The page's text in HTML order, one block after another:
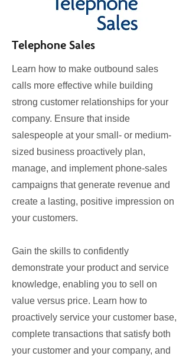
Telephone Sales
Learn how to make outbound sales
calls more effective while building
strong customer relationships for your
company. Ensure that inside
salespeople at your small- or medium-
sized business proactively plan,
manage, and implement phone-sales
campaigns that generate revenue and
create a lasting, positive impression on
your customers.
Gain the skills to confidently
demonstrate your product and service
knowledge, enabling you to sell on
value versus price. Learn how to
proactively service your customer base,
complete transactions that satisfy both
your customer and your company, and